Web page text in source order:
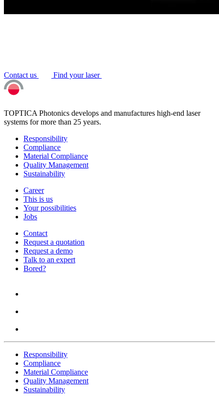
Contact us Find your laser
TOPTICA Photonics develops and manufactures high-end laser
systems for more than 25 years.
Responsibility
Compliance
Material Compliance
Quality Management
Sustainability
Career
This is us
Your possibilities
Jobs
Contact
Request a quotation
Request a demo
Talk to an expert
Bored?
Responsibility
Compliance
Material Compliance
Quality Management
Sustainability